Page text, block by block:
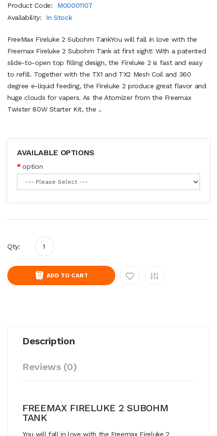
Product Code:
M00001107
Availability:
In Stock
FreeMax Fireluke 2 Subohm TankYou will fall in love with the
Freemax Fireluke 2 Subohm Tank at first sight! With a patented
slide-to-open top filling design, the Fireluke 2 is fast and easy
to refill. Together with the TX1 and TX2 Mesh Coil and 360
degree e-liquid feeding, the Fireluke 2 produce great flavor and
huge clouds for vapers. As the Atomizer from the Freemax
Twister 80W Starter Kit, the ..
AVAILABLE OPTIONS
option
Qty:
ADD TO CART
Description
Reviews (0)
FREEMAX FIRELUKE 2 SUBOHM
TANK
You will fall in love with the Freemax Fireluke 2